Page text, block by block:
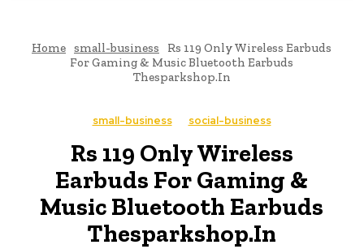
Home small-business
Rs 119 Only Wireless Earbuds
For Gaming & Music Bluetooth Earbuds
Thesparkshop.In
small-business social-business
Rs 119 Only Wireless
Earbuds For Gaming &
Music Bluetooth Earbuds
Thesparkshop.In